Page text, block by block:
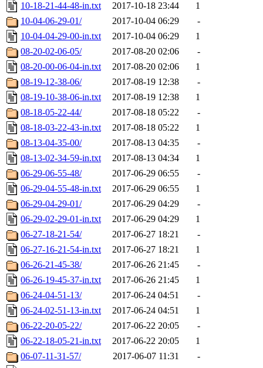
10-18-21-44-48-in.txt
2017-10-18 23:44
1
10-04-06-29-01/
2017-10-04 06:29
-
10-04-04-29-00-in.txt
2017-10-04 06:29
1
08-20-02-06-05/
2017-08-20 02:06
-
08-20-00-06-04-in.txt
2017-08-20 02:06
1
08-19-12-38-06/
2017-08-19 12:38
-
08-19-10-38-06-in.txt
2017-08-19 12:38
1
08-18-05-22-44/
2017-08-18 05:22
-
08-18-03-22-43-in.txt
2017-08-18 05:22
1
08-13-04-35-00/
2017-08-13 04:35
-
08-13-02-34-59-in.txt
2017-08-13 04:34
1
06-29-06-55-48/
2017-06-29 06:55
-
06-29-04-55-48-in.txt
2017-06-29 06:55
1
06-29-04-29-01/
2017-06-29 04:29
-
06-29-02-29-01-in.txt
2017-06-29 04:29
1
06-27-18-21-54/
2017-06-27 18:21
-
06-27-16-21-54-in.txt
2017-06-27 18:21
1
06-26-21-45-38/
2017-06-26 21:45
-
06-26-19-45-37-in.txt
2017-06-26 21:45
1
06-24-04-51-13/
2017-06-24 04:51
-
06-24-02-51-13-in.txt
2017-06-24 04:51
1
06-22-20-05-22/
2017-06-22 20:05
-
06-22-18-05-21-in.txt
2017-06-22 20:05
1
06-07-11-31-57/
2017-06-07 11:31
-